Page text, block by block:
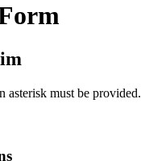
asterisk must be provided.